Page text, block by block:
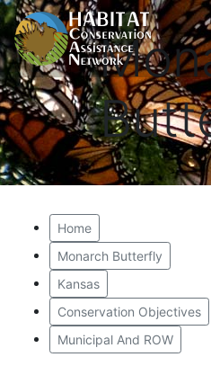
Home
Monarch Butterfly
Kansas
Conservation Objectives
Municipal And ROW